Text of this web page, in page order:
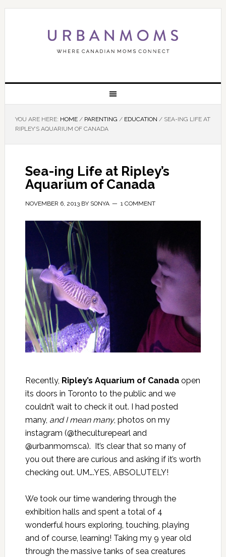
YOU ARE HERE: HOME / PARENTING / EDUCATION /SEA-ING LIFE AT
RIPLEY’S AQUARIUM OF CANADA
Sea-ing Life at Ripley’s
Aquarium of Canada
NOVEMBER 6, 2013BY SONYA 1 COMMENT
Recently, Ripley’s Aquarium of Canadaopen
its doors in Toronto to the public and we
couldn’t wait to check it out. I had posted
many, and I mean many, photos on my
instagram (@theculturepearl and
@urbanmomsca). It’s clear that so many of
you out there are curious and asking if it’s worth
checking out. UM….YES, ABSOLUTELY!
We took our time wandering through the
exhibition halls and spent a total of 4
wonderful hours exploring, touching, playing
and of course, learning! Taking my 9 year old
through the massive tanks of sea creatures